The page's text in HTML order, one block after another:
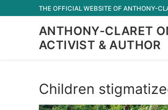
to
THE OFFICIAL WEBSITE OF ANTHONY-
ANTHONY-CLARET
ACTIVIST & AUTHOR
Children